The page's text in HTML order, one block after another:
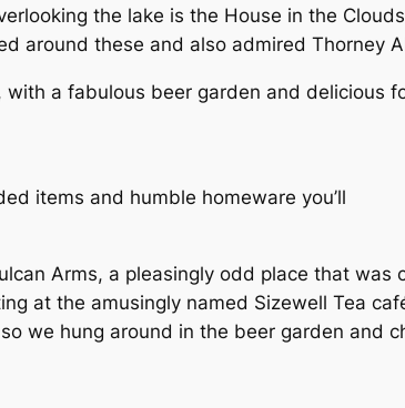
the lake is the House in the
around these and also admired Thorney
a fabulous beer garden and delicious
items and humble homeware you’ll
Arms, a pleasingly odd place that was
at the amusingly named Sizewell Tea
we hung around in the beer garden and